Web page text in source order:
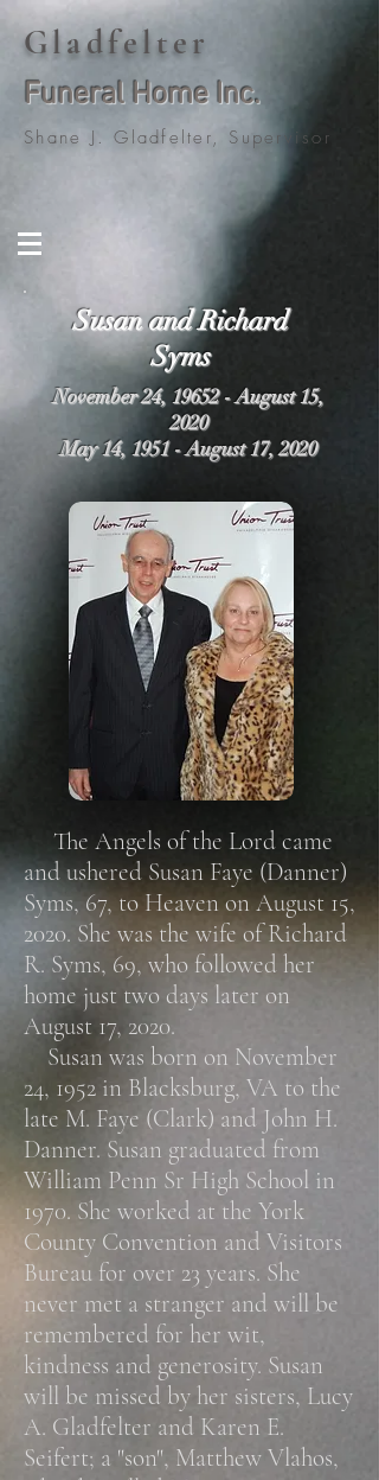
Gladfelter
Funeral Home Inc.
Shane J. Gladfelter, Supervisor
Susan and Richard
Syms
November 24, 19652 - August 15,
2020
May 14, 1951 - August 17, 2020
The Angels of the Lord came
and ushered Susan Faye (Danner)
Syms, 67, to Heaven on August 15,
2020. She was the wife of Richard
R. Syms, 69, who followed her
home just two days later on
August 17, 2020.
Susan was born on November
24, 1952 in Blacksburg, VA to the
late M. Faye (Clark) and John H.
Danner. Susan graduated from
William Penn Sr High School in
1970. She worked at the York
County Convention and Visitors
Bureau for over 23 years. She
never met a stranger and will be
remembered for her wit,
kindness and generosity. Susan
will be missed by her sisters, Lucy
A. Gladfelter and Karen E.
Seifert; a "son", Matthew Vlahos,